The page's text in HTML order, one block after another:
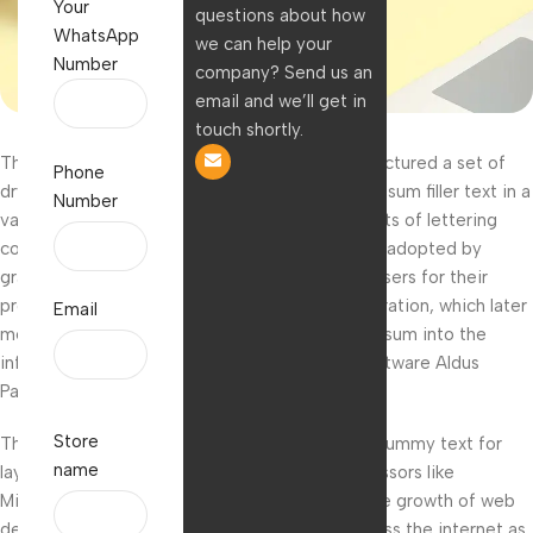
Your
WhatsApp
Number
Phone
Number
Email
Store
name
questions about how
we can help your
company? Send us an
email and we’ll get in
touch shortly.
The French lettering company Letraset manufactured a set of
dry-transfer sheets which included the lorem ipsum filler text in a
variety of fonts, sizes, and layouts. These sheets of lettering
could be rubbed on anywhere and were quickly adopted by
graphic artists, printers, architects, and advertisers for their
professional look and ease of use. Aldus Corporation, which later
merged with Adobe Systems, ushered lorem ipsum into the
information age with its desktop publishing software Aldus
PageMaker.
The program came bundled with lorem ipsum dummy text for
laying out page content, and other word processors like
Microsoft Word followed suit. More recently the growth of web